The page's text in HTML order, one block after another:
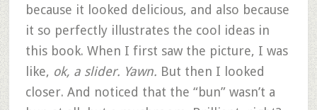
because it looked delicious, and also because
it so perfectly illustrates the cool ideas in
this book. When I first saw the picture, I was
like, ok, a slider. Yawn. But then I looked
closer. And noticed that the “bun” wasn’t a